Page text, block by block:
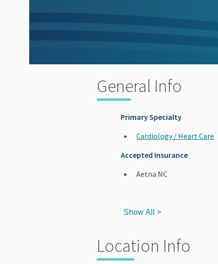
General Info
Primary Specialty
Cardiology / Heart Care
Accepted Insurance
Aetna NC
Show All >
Location Info